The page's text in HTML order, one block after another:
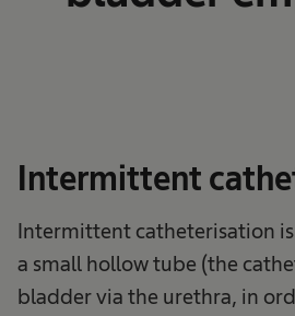
Intermittent
Intermittent catheterisation
a small hollow tube (the
bladder via the urethra, in